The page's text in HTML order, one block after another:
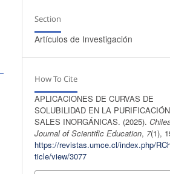
Section
Artículos de Investigación
How To Cite
APLICACIONES DE CURVAS DE
SOLUBILIDAD EN LA
SALES INORGÁNICAS. (2025).
Journal of Scientific Education, 7(1),
https://revistas.umce.cl/index.php/
ticle/view/3077